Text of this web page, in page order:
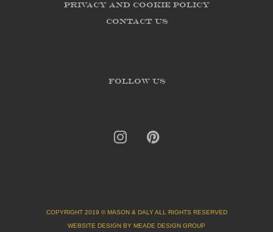
Privacy and Cookie Policy
Contact Us
FOLLOW US
COPYRIGHT 2019 © MASON & DALY ALL RIGHTS RESERVED
WEBSITE DESIGN BY MEADE DESIGN GROUP